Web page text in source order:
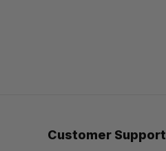
Customer Support